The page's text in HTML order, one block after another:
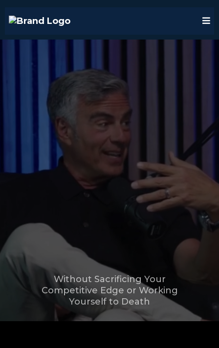
Without Sacrificing Your
Competitive Edge or Working
Yourself to Death